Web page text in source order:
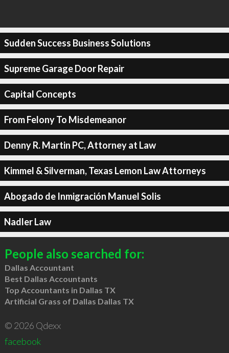
Sudden Success Business Solutions
Supreme Garage Door Repair
Capital Concepts
From Felony To Misdemeanor
Denny R. Martin PC, Attorney at Law
Kimmel & Silverman, Texas Lemon Law Attorneys
Abogado de Inmigración Manuel Solis
Nadler Law
People also searched for:
Dallas Accountant
Best Dallas Accountants
Top Accountants in Dallas TX
Artificial Grass of Dallas Dallas TX
© 2026 Qdexx
facebook